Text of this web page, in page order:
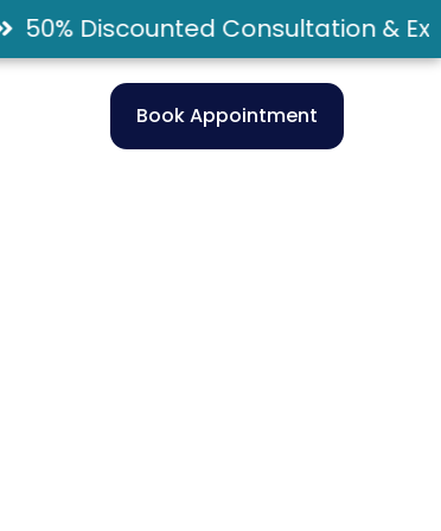
50% Discounted Consultation &
Book Appointment